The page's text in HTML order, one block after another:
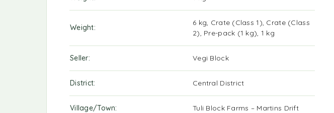
Weight
6 kg, Crate (Class 1), Crate (Class
2), Pre-pack (1 kg), 1 kg
Seller Vegi Block
District Central District
Village/Town Tuli Block Farms – Martins Drift